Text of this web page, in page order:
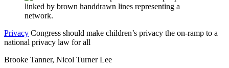
Privacy Congress should make children’s privacy the on-ramp to a
national privacy law for all
Brooke Tanner, Nicol Turner Lee